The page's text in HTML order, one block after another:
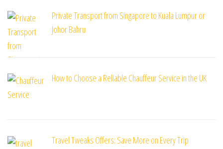
Private Transport from Singapore to Kuala Lumpur or
Johor Bahru
How to Choose a Reliable Chauffeur Service in the UK
Travel Tweaks Offers: Save More on Every Trip